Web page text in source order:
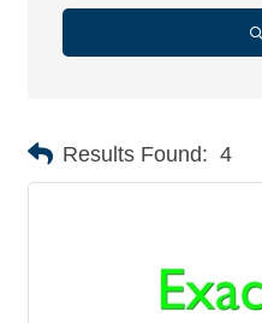
Results Found: 4